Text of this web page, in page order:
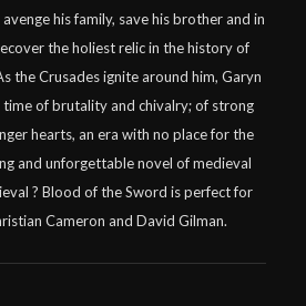
his family, save his brother and in
the holiest relic in the history of
the Crusades ignite around him, Garyn
time of brutality and chivalry; of strong
hearts, an era with no place for the
and unforgettable novel of medieval
? Blood of the Sword is perfect for
Cameron and David Gilman.